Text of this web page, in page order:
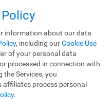
information about our data
, including ourCookie Use
of your personal data
processed in connection with
the Services, you
process personal
.